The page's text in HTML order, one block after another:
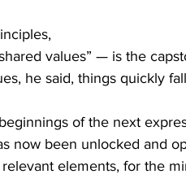
values” — is the
he said, things quickly
of the next
now been unlocked and
elements, for the